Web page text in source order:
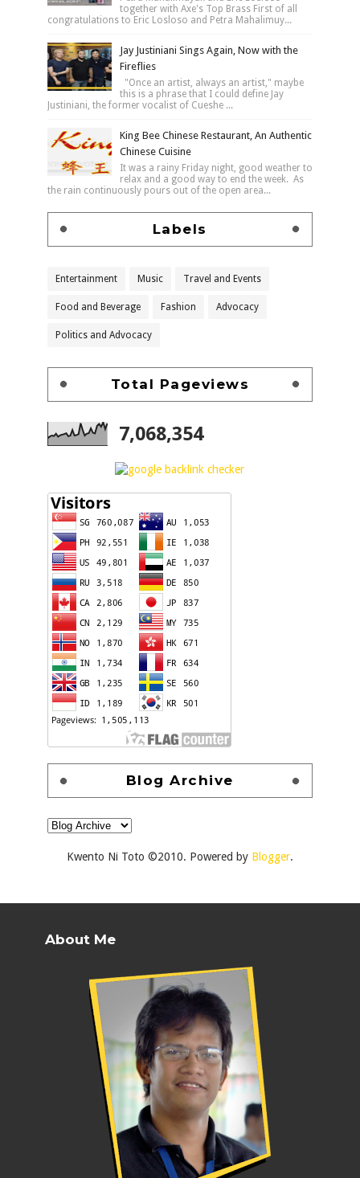
together with Axe's Top Brass First of all
congratulations to Eric Losloso and Petra Mahalimuy...
Jay Justiniani Sings Again, Now with the
Fireflies
"Once an artist, always an artist," maybe
this is a phrase that I could define Jay
Justiniani, the former vocalist of Cueshe ...
King Bee Chinese Restaurant, An Authentic
Chinese Cuisine
It was a rainy Friday night, good weather to
relax and a good way to end the week. As
the rain continuously pours out of the open area...
Labels
Entertainment Music Travel and Events
Food and Beverage Fashion Advocacy
Politics and Advocacy
Total Pageviews
7,068,354
Blog Archive
Kwento Ni Toto ©2010. Powered by Blogger.
About Me